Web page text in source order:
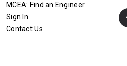
MCEA: Find an Engineer
Sign In
Contact Us